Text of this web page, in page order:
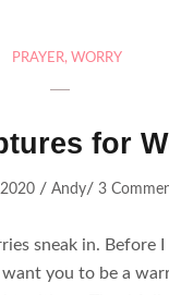
PRAYER,WORRY
for
/Andy/3
sneak in.
you to be a